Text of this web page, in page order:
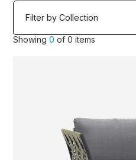
Filter by Collection
Showing0 of0 items